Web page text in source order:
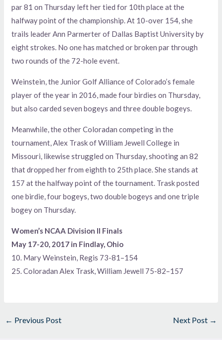
par 81 on Thursday left her tied for 10th place at the
halfway point of the championship. At 10-over 154, she
trails leader Ann Parmerter of Dallas Baptist University by
eight strokes. No one has matched or broken par through
two rounds of the 72-hole event.
Weinstein, the Junior Golf Alliance of Colorado’s female
player of the year in 2016, made four birdies on Thursday,
but also carded seven bogeys and three double bogeys.
Meanwhile, the other Coloradan competing in the
tournament, Alex Trask of William Jewell College in
Missouri, likewise struggled on Thursday, shooting an 82
that dropped her from eighth to 25th place. She stands at
157 at the halfway point of the tournament. Trask posted
one birdie, four bogeys, two double bogeys and one triple
bogey on Thursday.
Women’s NCAA Division II Finals
May 17-20, 2017 in Findlay, Ohio
10. Mary Weinstein, Regis 73-81–154
25. Coloradan Alex Trask, William Jewell 75-82–157
← Previous Post Next Post →